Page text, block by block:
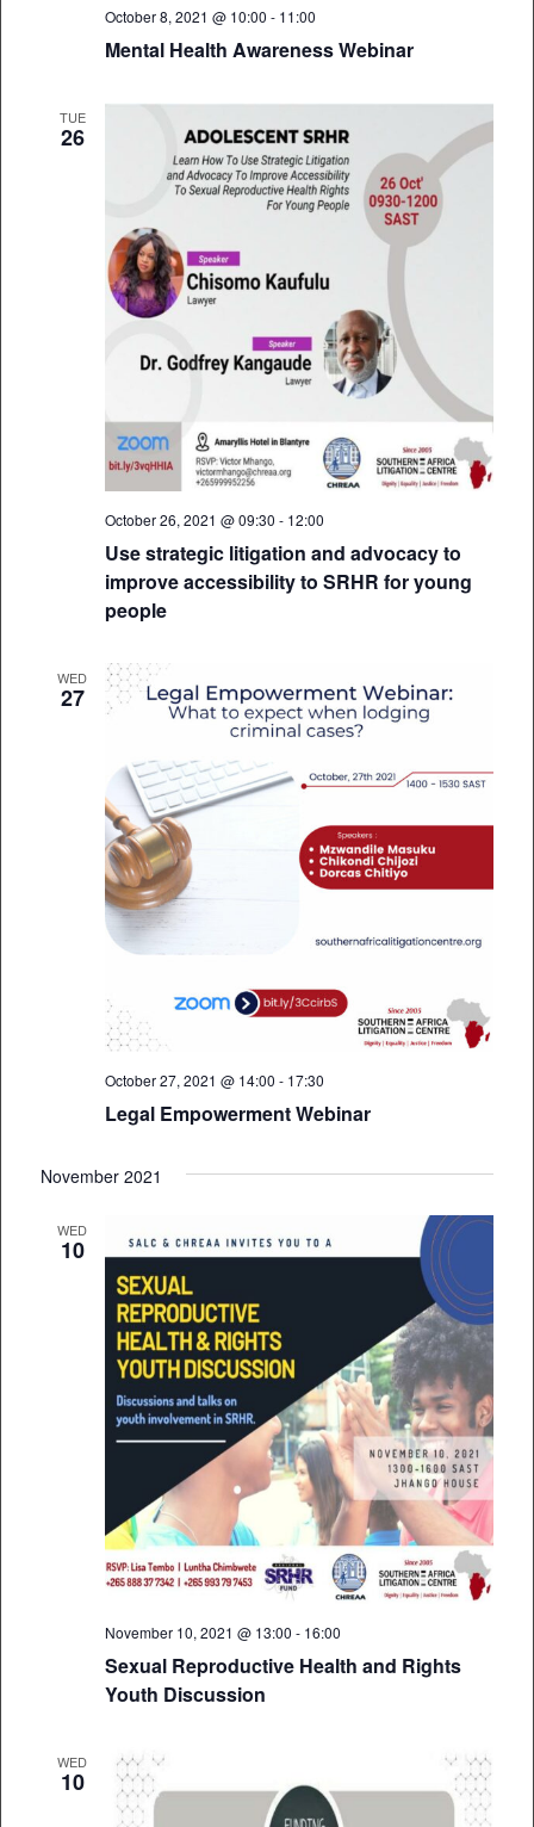
Mental Health Awareness Webinar
October 8, 2021 @ 10:00 - 11:00
TUE
26
Use strategic litigation and advocacy to
improve accessibility to SRHR for young
people
October 26, 2021 @ 09:30 - 12:00
WED
27
Legal Empowerment Webinar
October 27, 2021 @ 14:00 - 17:30
November 2021
WED
10
Sexual Reproductive Health and Rights
Youth Discussion
November 10, 2021 @ 13:00 - 16:00
WED
10